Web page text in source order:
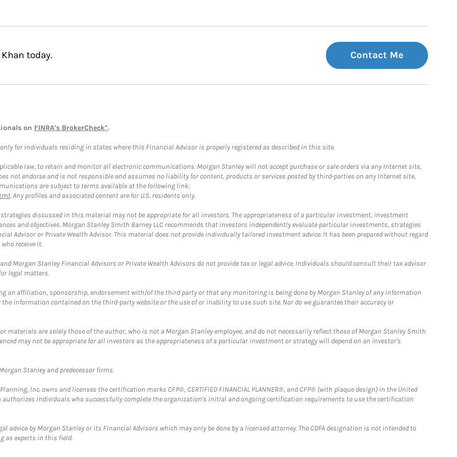
today. Contact Me
on FINRA's BrokerCheck*.
for individuals residing in states where this Financial Advisor is properly registered as described in this site.
law, to retain and monitor all electronic communications. Morgan Stanley will not accept purchase or sale orders via any Internet site,
not endorse and is not responsible and assumes no liability for content, products or services posted by third-parties on any Internet site,
are subject to terms available at the following link:
. Any profiles and associated content are for U.S. residents only.
discussed in this material may not be appropriate for all investors. The appropriateness of a particular investment, investment
and objectives. Morgan Stanley Smith Barney LLC recommends that investors independently evaluate particular investments, strategies
Advisor or Private Wealth Advisor. This material does not provide individually tailored investment advice. It has been prepared without regard
receive it.
Morgan Stanley Financial Advisors or Private Wealth Advisors do not provide tax or legal advice. Individuals should consult their tax advisor
legal matters.
an affiliation, sponsorship, endorsement with/of the third party or that any monitoring is being done by Morgan Stanley of any information
information contained on the third-party website or the use of or inability to use such site. Nor do we guarantee their accuracy or
materials are solely those of the author, who is not a Morgan Stanley employee, and do not necessarily reflect those of Morgan Stanley Smith
may not be appropriate for all investors as the appropriateness of a particular investment or strategy will depend on an investor's
Stanley and predecessor firms.
Inc. owns and licenses the certification marks CFP®, CERTIFIED FINANCIAL PLANNER®, and CFP® (with plaque design) in the United
authorizes individuals who successfully complete the organization's initial and ongoing certification requirements to use the certification
advice by Morgan Stanley or its Financial Advisors which may only be done by a licensed attorney. The CDFA designation is not intended to
as experts in this field.